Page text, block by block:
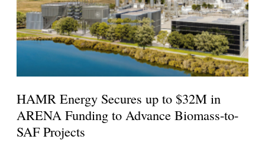
HAMR Energy Secures up to $32M in
ARENA Funding to Advance Biomass-to-
SAF Projects